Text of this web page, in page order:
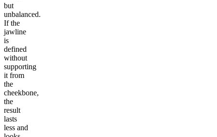
but
unbalanced.
If the
jawline
is
defined
without
supporting
it from
the
cheekbone,
the
result
lasts
less and